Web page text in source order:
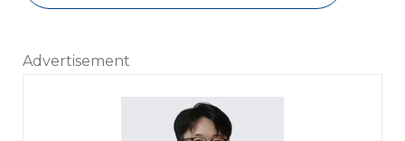
Advertisement